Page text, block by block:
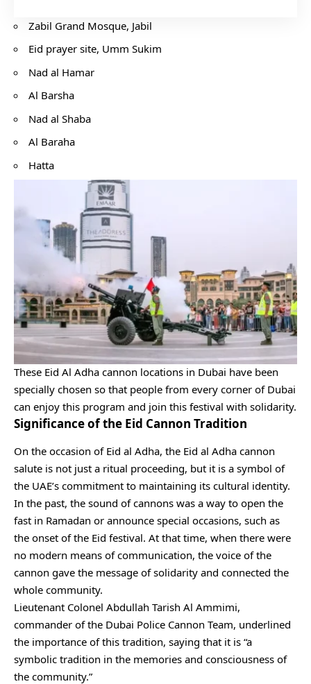
Zabil Grand Mosque, Jabil
Eid prayer site, Umm Sukim
Nad al Hamar
Al Barsha
Nad al Shaba
Al Baraha
Hatta
These Eid Al Adha cannon locations in Dubai have been
specially chosen so that people from every corner of Dubai
can enjoy this program and join this festival with solidarity.
Significance of the Eid Cannon Tradition
On the occasion of Eid al Adha, the Eid al Adha cannon
salute is not just a ritual proceeding, but it is a symbol of
the UAE’s commitment to maintaining its cultural identity.
In the past, the sound of cannons was a way to open the
fast in Ramadan or announce special occasions, such as
the onset of the Eid festival. At that time, when there were
no modern means of communication, the voice of the
cannon gave the message of solidarity and connected the
whole community.
Lieutenant Colonel Abdullah Tarish Al Ammimi,
commander of the Dubai Police Cannon Team, underlined
the importance of this tradition, saying that it is “a
symbolic tradition in the memories and consciousness of
the community.”